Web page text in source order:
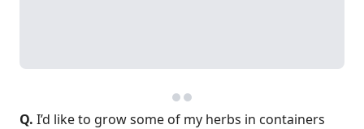
Q. I’d like to grow some of my herbs in containers